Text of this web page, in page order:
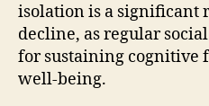
isolation is a significant
decline, as regular
for sustaining cognitive
well-being.